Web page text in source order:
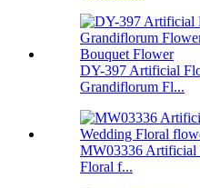
DY-397 Artificial
Grandiflorum Fl...
MW03336 Artificial
Floral f...